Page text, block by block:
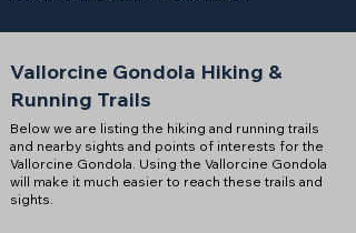
Vallorcine Gondola Hiking &
Running Trails
Below we are listing the hiking and running trails
and nearby sights and points of interests for the
Vallorcine Gondola. Using the Vallorcine Gondola
will make it much easier to reach these trails and
sights.